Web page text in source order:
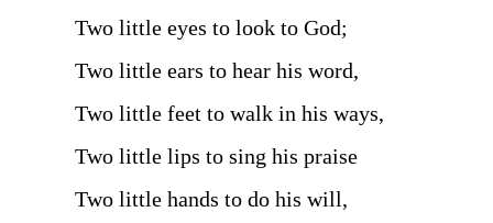
Two little eyes to look to God;
Two little ears to hear his word,
Two little feet to walk in his ways,
Two little lips to sing his praise
Two little hands to do his will,